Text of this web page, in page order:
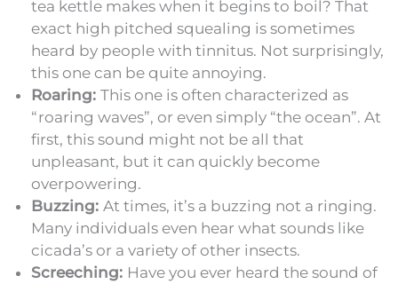
tea kettle makes when it begins to boil? That
exact high pitched squealing is sometimes
heard by people with tinnitus. Not surprisingly,
this one can be quite annoying.
Roaring: This one is often characterized as
“roaring waves”, or even simply “the ocean”. At
first, this sound might not be all that
unpleasant, but it can quickly become
overpowering.
Buzzing: At times, it’s a buzzing not a ringing.
Many individuals even hear what sounds like
cicada’s or a variety of other insects.
Screeching: Have you ever heard the sound of